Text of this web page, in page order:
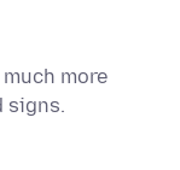
more
signs.